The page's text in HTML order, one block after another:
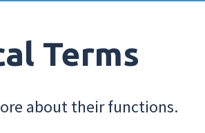
Terms
about their functions.